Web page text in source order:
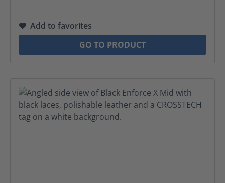
Add to favorites
GO TO PRODUCT